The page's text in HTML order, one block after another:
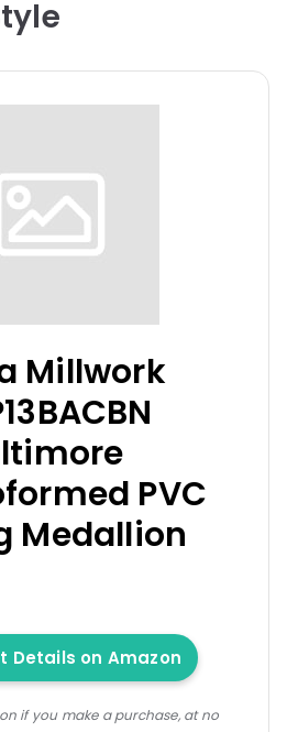
Millwork
PVC
Medallion
Details on Amazon
if you make a purchase, at no